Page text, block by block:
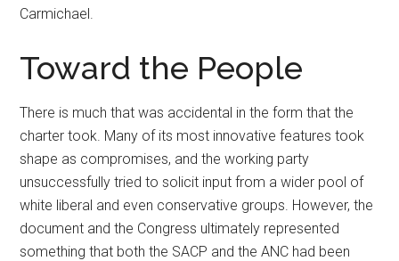
Carmichael.
Toward the People
There is much that was accidental in the form that the
charter took. Many of its most innovative features took
shape as compromises, and the working party
unsuccessfully tried to solicit input from a wider pool of
white liberal and even conservative groups. However, the
document and the Congress ultimately represented
something that both the SACP and the ANC had been